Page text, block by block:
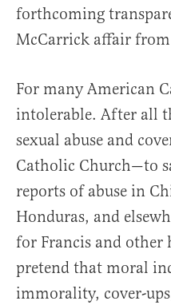
forthcoming
McCarrick affair
For many American
intolerable. After all
sexual abuse and
Catholic Church—to
reports of abuse in
Honduras, and
for Francis and other
pretend that moral
immorality, cover-